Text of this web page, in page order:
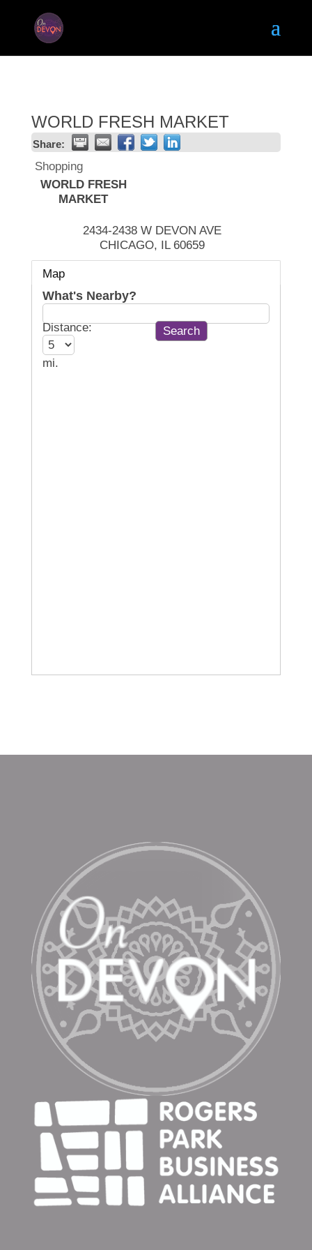
WORLD FRESH MARKET
Share:
Shopping
WORLD FRESH
MARKET
2434-2438 W DEVON AVE
CHICAGO, IL 60659
Map
What's Nearby?
Distance:
mi.